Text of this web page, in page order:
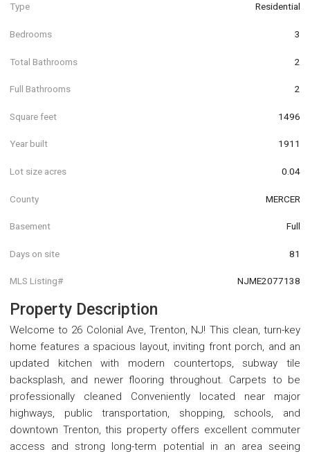
Type Residential
Bedrooms 3
Total Bathrooms 2
Full Bathrooms 2
Square feet 1496
Year built 1911
Lot size acres 0.04
County MERCER
Basement Full
Days on site 81
MLS Listing# NJME2077138
Property Description
Welcome to 26 Colonial Ave, Trenton, NJ! This clean, turn-key
home features a spacious layout, inviting front porch, and an
updated kitchen with modern countertops, subway tile
backsplash, and newer flooring throughout. Carpets to be
professionally cleaned Conveniently located near major
highways, public transportation, shopping, schools, and
downtown Trenton, this property offers excellent commuter
access and strong long-term potential in an area seeing